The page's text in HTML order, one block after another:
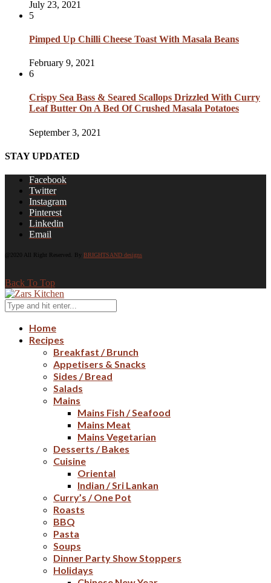
July 23, 2021
5
Pimped Up Chilli Cheese Toast With Masala Beans
February 9, 2021
6
Crispy Sea Bass & Seared Scallops Drizzled With Curry
Leaf Butter On A Bed Of Crushed Masala Potatoes
September 3, 2021
STAY UPDATED
Facebook
Twitter
Instagram
Pinterest
Linkedin
Email
@2020 All Right Reserved. By BRIGHTSAND designs
Back To Top
Home
Recipes
Breakfast / Brunch
Appetisers & Snacks
Sides / Bread
Salads
Mains
Mains Fish / Seafood
Mains Meat
Mains Vegetarian
Desserts / Bakes
Cuisine
Oriental
Indian / Sri Lankan
Curry’s / One Pot
Roasts
BBQ
Pasta
Soups
Dinner Party Show Stoppers
Holidays